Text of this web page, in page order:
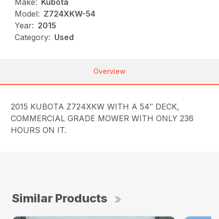
Model: Z724XKW-54
Year: 2015
Category: Used
Overview
2015 KUBOTA Z724XKW WITH A 54″ DECK,
COMMERCIAL GRADE MOWER WITH ONLY 236
HOURS ON IT.
Similar Products